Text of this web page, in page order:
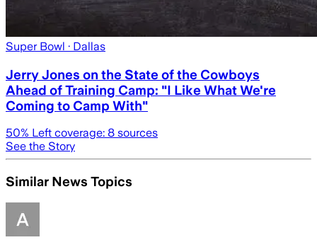
Super Bowl · Dallas
Jerry Jones on the State of the Cowboys
Ahead of Training Camp: "I Like What We're
Coming to Camp With"
50% Left coverage: 8 sources
See the Story
Similar News Topics